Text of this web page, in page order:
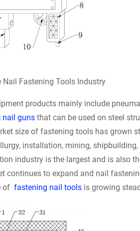
Nail Fastening Tools Industry
products mainly include
nail gunsthat can be used on steel
size of fastening tools has grown
installation, mining,
industry is the largest and is also
continues to expand and nail
of fastening nail toolsis growing